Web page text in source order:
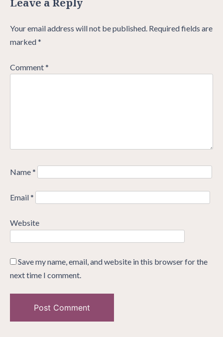
Leave a Reply
Your email address will not be published. Required fields are
marked*
Comment*
Name*
Email*
Website
Save my name, email, and website in this browser for the
next time I comment.